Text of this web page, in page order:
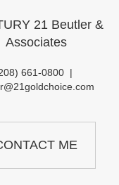
21 Beutler &
Associates
661-0800|
ME